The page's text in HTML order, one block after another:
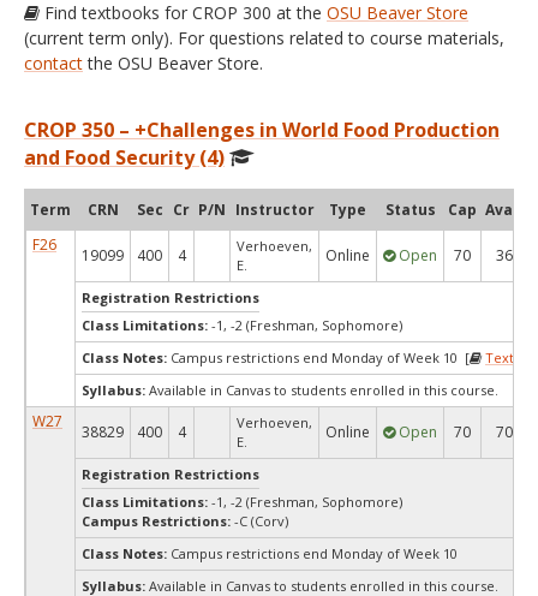
Find textbooks for CROP 300 at the OSU Beaver Store
(current term only). For questions related to course materials,
contactthe OSU Beaver Store.
CROP 350 – +Challenges in World Food Production
and Food Security (4)
Term CRN Sec Cr P/N Instructor Type Status Cap Avail
F26
19099 400 4
Verhoeven,
E.
Online Open 70 36
Registration Restrictions
Class Limitations: -1, -2 (Freshman, Sophomore)
Class Notes: Campus restrictions end Monday of Week 10 [
Syllabus: Available in Canvas to students enrolled in this course.
W27
38829 400 4
Verhoeven,
E.
Online Open 70 70
Registration Restrictions
Class Limitations: -1, -2 (Freshman, Sophomore)
Campus Restrictions: -C (Corv)
Class Notes: Campus restrictions end Monday of Week 10
Syllabus: Available in Canvas to students enrolled in this course.